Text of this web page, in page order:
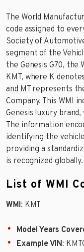
The World
code assigned to
Society of
segment of the
the Genesis G70,
KMT, where K
and MT represents
Company. This WMI
Genesis luxury brand,
The information
identifying the
providing a
is recognized globally.
List of WMI
WMI: KMT
Model Years
Example VIN: